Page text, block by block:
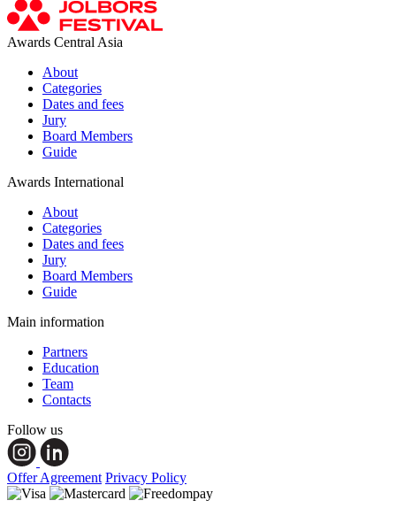
Awards Central Asia
About
Categories
Dates and fees
Jury
Board Members
Guide
Awards International
About
Categories
Dates and fees
Jury
Board Members
Guide
Main information
Partners
Education
Team
Contacts
Follow us
Offer Agreement Privacy Policy